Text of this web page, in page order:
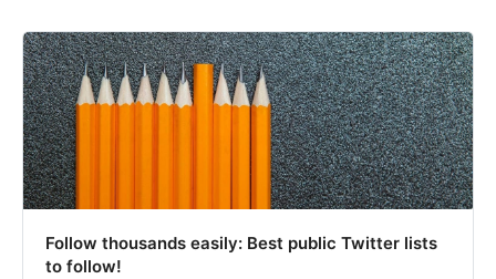
Follow thousands easily: Best public Twitter lists
to follow!